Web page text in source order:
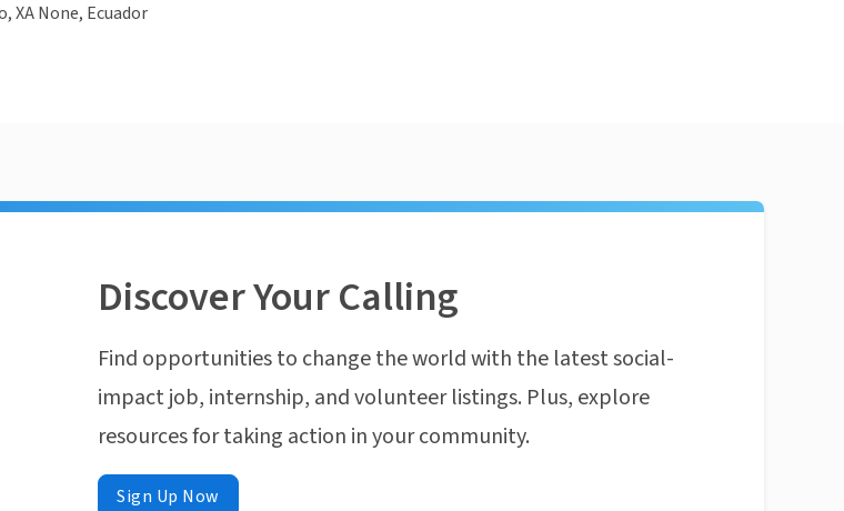
XA None, Ecuador
Discover Your Calling
Find opportunities to change the world with the latest social-
impact job, internship, and volunteer listings. Plus, explore
resources for taking action in your community.
Sign Up Now